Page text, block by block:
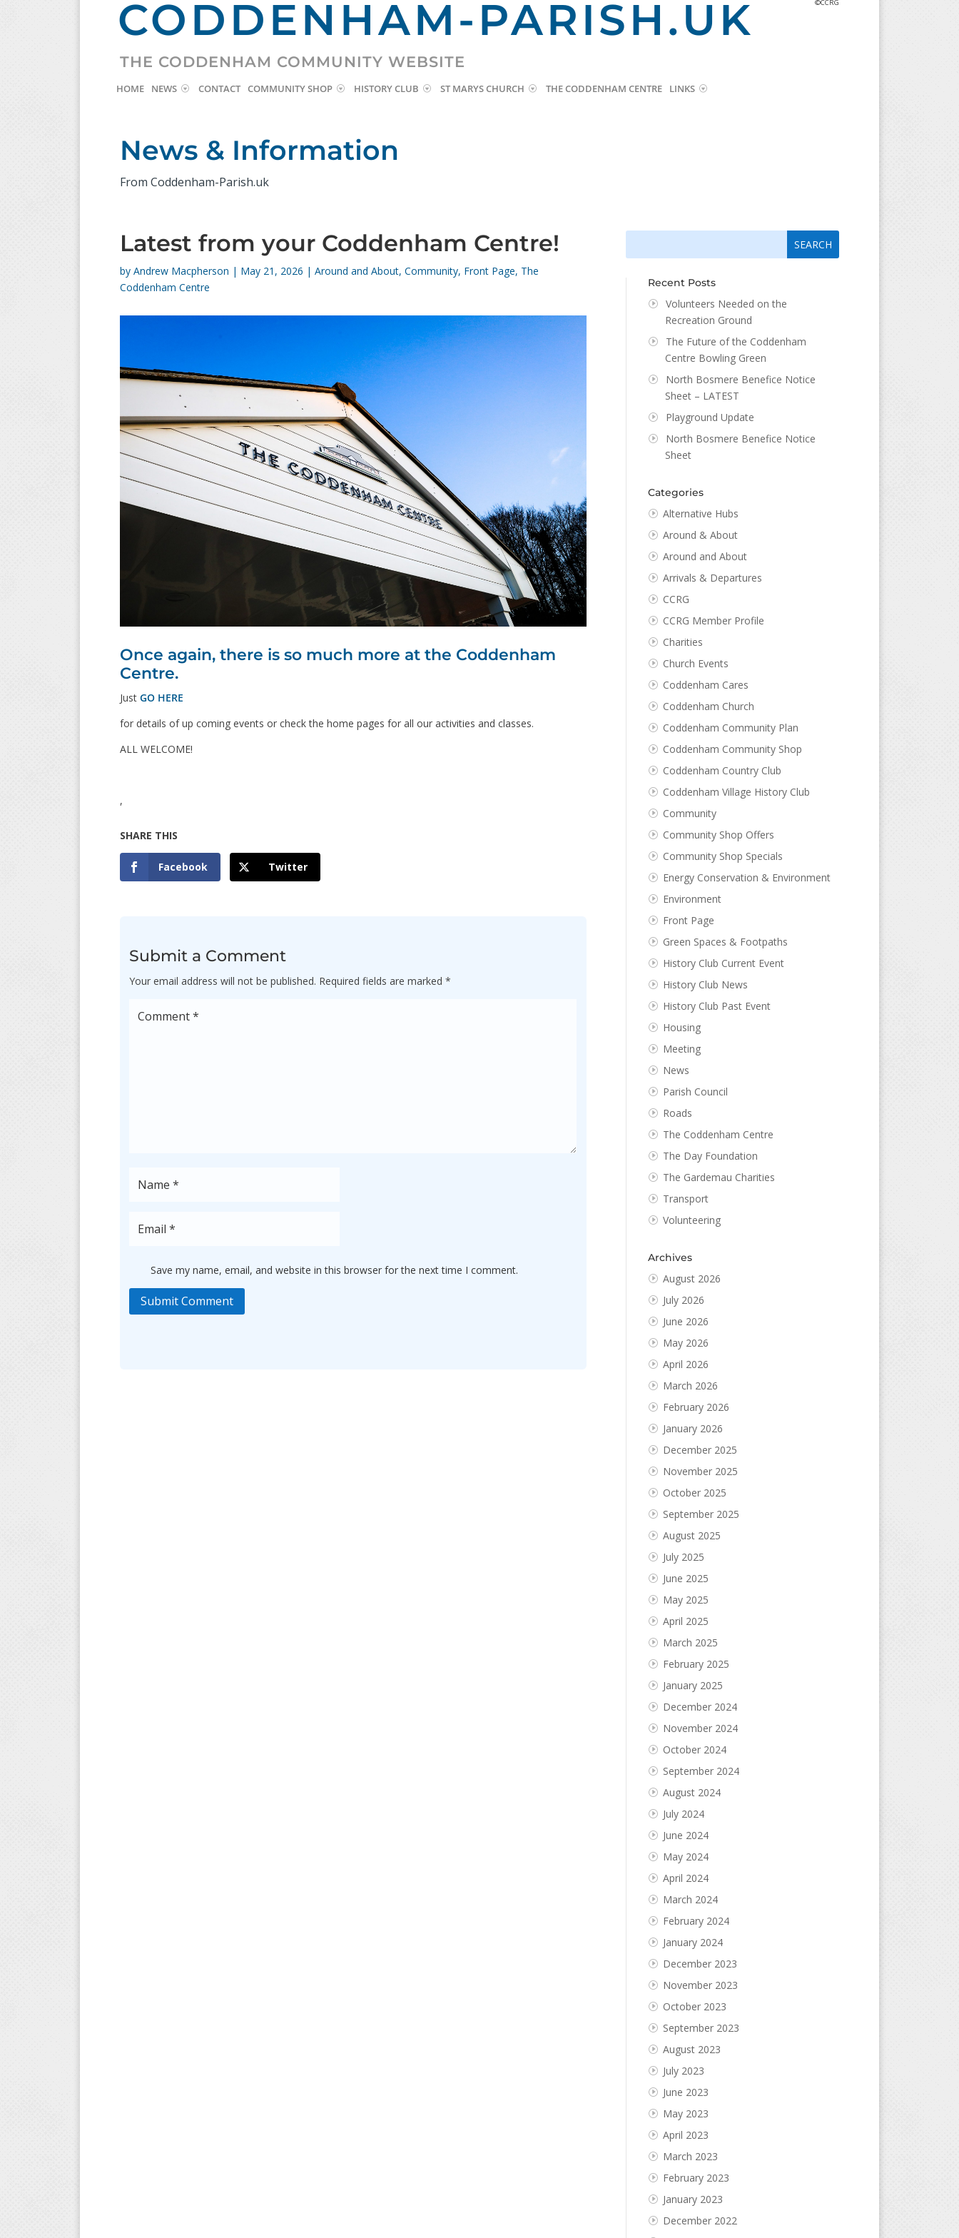
CODDENHAM-PARISH.UK ©CCRG
THE CODDENHAM COMMUNITY WEBSITE
HOME NEWS CONTACT COMMUNITY SHOP HISTORY CLUB ST MARYS CHURCH THE CODDENHAM CENTRE LINKS
News & Information
From Coddenham-Parish.uk
Latest from your Coddenham Centre!
by Andrew Macpherson | May 21, 2026 | Around and About, Community, Front Page, The
Coddenham Centre
Once again, there is so much more at the Coddenham
Centre.
Just GO HERE
for details of up coming events or check the home pages for all our activities and classes.
ALL WELCOME!
,
Facebook Twitter
Submit a Comment
Your email address will not be published. Required fields are marked*
Save my name, email, and website in this browser for the next time I comment.
Submit Comment
Recent Posts
Volunteers Needed on the
Recreation Ground
The Future of the Coddenham
Centre Bowling Green
North Bosmere Benefice Notice
Sheet – LATEST
Playground Update
North Bosmere Benefice Notice
Sheet
Categories
Alternative Hubs
Around & About
Around and About
Arrivals & Departures
CCRG
CCRG Member Profile
Charities
Church Events
Coddenham Cares
Coddenham Church
Coddenham Community Plan
Coddenham Community Shop
Coddenham Country Club
Coddenham Village History Club
Community
Community Shop Offers
Community Shop Specials
Energy Conservation & Environment
Environment
Front Page
Green Spaces & Footpaths
History Club Current Event
History Club News
History Club Past Event
Housing
Meeting
News
Parish Council
Roads
The Coddenham Centre
The Day Foundation
The Gardemau Charities
Transport
Volunteering
Archives
August 2026
July 2026
June 2026
May 2026
April 2026
March 2026
February 2026
January 2026
December 2025
November 2025
October 2025
September 2025
August 2025
July 2025
June 2025
May 2025
April 2025
March 2025
February 2025
January 2025
December 2024
November 2024
October 2024
September 2024
August 2024
July 2024
June 2024
May 2024
April 2024
March 2024
February 2024
January 2024
December 2023
November 2023
October 2023
September 2023
August 2023
July 2023
June 2023
May 2023
April 2023
March 2023
February 2023
January 2023
December 2022